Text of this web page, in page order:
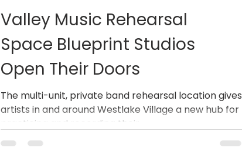
Valley Music Rehearsal
Space Blueprint Studios
Open Their Doors
The multi-unit, private band rehearsal location gives
artists in and around Westlake Village a new hub for
practicing and recording their...